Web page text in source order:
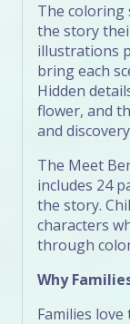
The coloring
the story
illustrations
bring each
Hidden
flower, and
and
The Meet
includes 24
the story.
characters
through
Why
Families